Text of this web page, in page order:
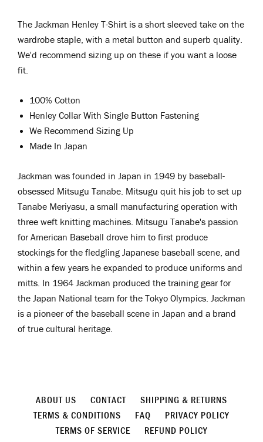
The Jackman Henley T-Shirt is a short sleeved take on the
wardrobe staple, with a metal button and superb quality.
We'd recommend sizing up on these if you want a loose
fit.
100% Cotton
Henley Collar With Single Button Fastening
We Recommend Sizing Up
Made In Japan
Jackman was founded in Japan in 1949 by baseball-
obsessed Mitsugu Tanabe. Mitsugu quit his job to set up
Tanabe Meriyasu, a small manufacturing operation with
three weft knitting machines. Mitsugu Tanabe's passion
for American Baseball drove him to first produce
stockings for the fledgling Japanese baseball scene, and
within a few years he expanded to produce uniforms and
mitts. In 1964 Jackman produced the training gear for
the Japan National team for the Tokyo Olympics. Jackman
is a pioneerof the baseball scene in Japan and a brand
of true cultural heritage.
ABOUT US CONTACT
SHIPPING & RETURNS
TERMS & CONDITIONS
FAQ
PRIVACY POLICY
TERMS OF SERVICE
REFUND POLICY